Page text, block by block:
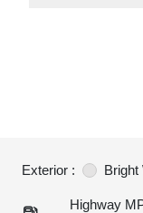
Exterior : Bright
Highway